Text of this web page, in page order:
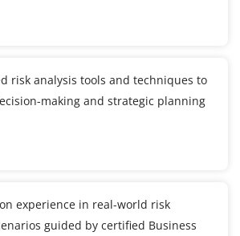
risk analysis tools and techniques to
making and strategic planning
experience in real-world risk
guided by certified Business